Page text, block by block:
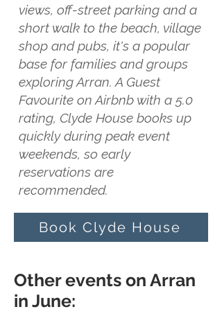
views, off-street parking and a
short walk to the beach, village
shop and pubs, it's a popular
base for families and groups
exploring Arran. A Guest
Favourite on Airbnb with a 5.0
rating, Clyde House books up
quickly during peak event
weekends, so early
reservations are
recommended.
Book Clyde House
Other events on Arran
in June: